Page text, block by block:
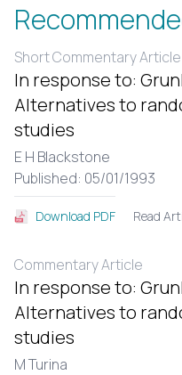
Short Commentary Article
In response to:
Alternatives to
studies
E H Blackstone
Published: 05/01/1993
Download PDF Read
Commentary Article
In response to:
Alternatives to
studies
M Turina